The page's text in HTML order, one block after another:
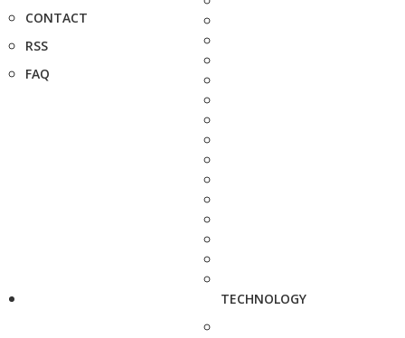
CONTACT
RSS
FAQ
TECHNOLOGY